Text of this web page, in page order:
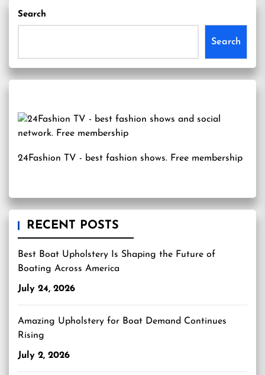
Search
Search
24Fashion TV - best fashion shows. Free membership
RECENT POSTS
Best Boat Upholstery Is Shaping the Future of
Boating Across America
July 24, 2026
Amazing Upholstery for Boat Demand Continues
Rising
July 2, 2026